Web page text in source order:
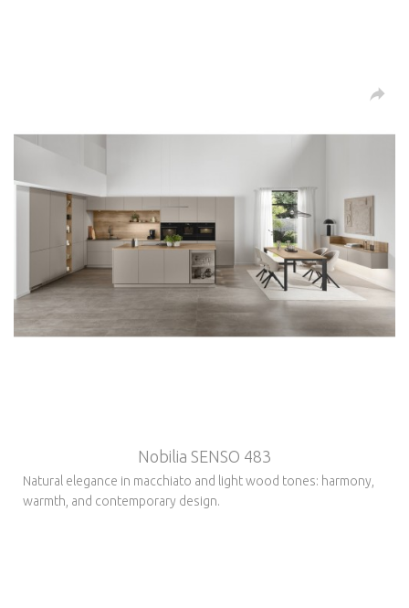
Nobilia SENSO 483
Natural elegance in macchiato and light wood tones: harmony,
warmth, and contemporary design.